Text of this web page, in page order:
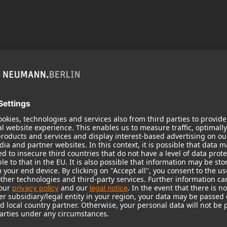
need your consent to display this
the data processing to. Further information on data processing can
More information Accept